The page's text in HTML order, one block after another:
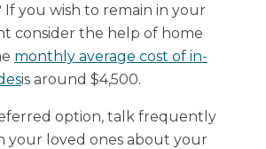
If you wish to remain in your
consider the help of home
monthly average cost of in-
is around $4,500.
option, talk frequently
your loved ones about your